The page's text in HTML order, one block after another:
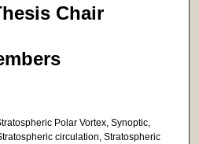
Chair
Polar Vortex, Synoptic,
circulation, Stratospheric